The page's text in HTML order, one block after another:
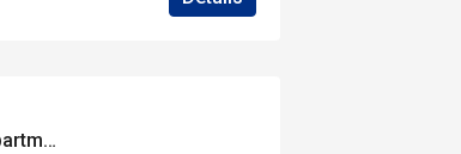
1830 Ave O SW Winter Haven FL 33880 (Apartment A)